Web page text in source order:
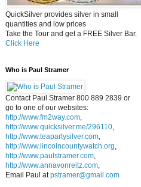
QuickSilver provides silver in small
quantities and low prices
Take the Tour and get a FREE Silver Bar.
Click Here
Who is Paul Stramer
Contact Paul Stramer 800 889 2839 or
go to one of our websites:
http://www.fm2way.com,
http://www.quicksilver.me/296110,
http://www.teapartysilver.com,
http://www.lincolncountywatch.org,
http://www.paulstramer.com,
http://www.annavonreitz.com,
Email Paul atpstramer@gmail.com